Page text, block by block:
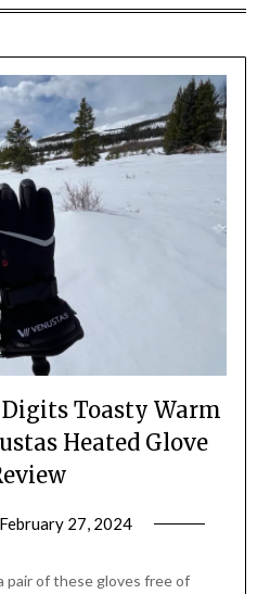
Toasty Warm
Heated Glove
February 27, 2024
Leader
pair of these gloves free of